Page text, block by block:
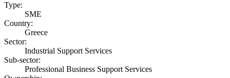
Type:
SME
Country:
Greece
Sector:
Industrial Support Services
Sub-sector:
Professional Business Support Services